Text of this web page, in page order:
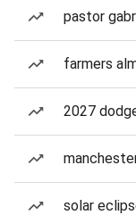
pastor
farmers
2027
solar